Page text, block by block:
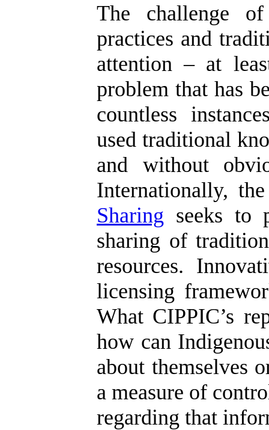
The challenge
practices and
attention – at
problem that has
countless
used traditional
and without
Internationally,
Sharing seeks to
sharing of
resources.
licensing
What CIPPIC’s
how can
about themselves
a measure of
regarding that